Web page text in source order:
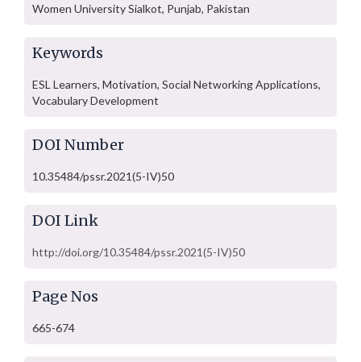
Women University Sialkot, Punjab, Pakistan
Keywords
ESL Learners, Motivation, Social Networking Applications,
Vocabulary Development
DOI Number
10.35484/pssr.2021(5-IV)50
DOI Link
http://doi.org/10.35484/pssr.2021(5-IV)50
Page Nos
665-674